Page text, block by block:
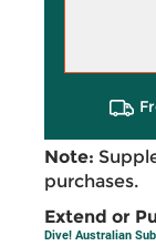
Note:
purchases.
Extend or
Dive! Australian